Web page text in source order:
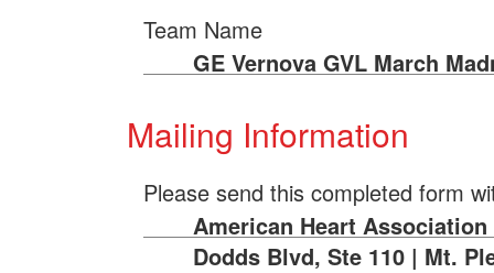
Team Name
GE Vernova GVL March
Mailing Information
Please send this completed form
American Heart
Dodds Blvd, Ste 110 | Mt.